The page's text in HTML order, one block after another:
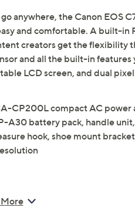
anywhere, the Canon EOS
and comfortable. A built-in
creators get the flexibility
and all the built-in features
LCD screen, and dual
CP200L compact AC
A30 battery pack, handle
hook, shoe mount